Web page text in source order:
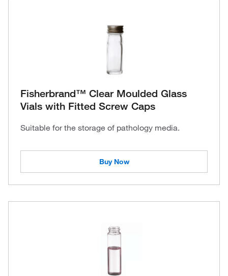
Fisherbrand™ Clear Moulded Glass
Vials with Fitted Screw Caps
Suitable for the storage of pathology media.
Buy Now